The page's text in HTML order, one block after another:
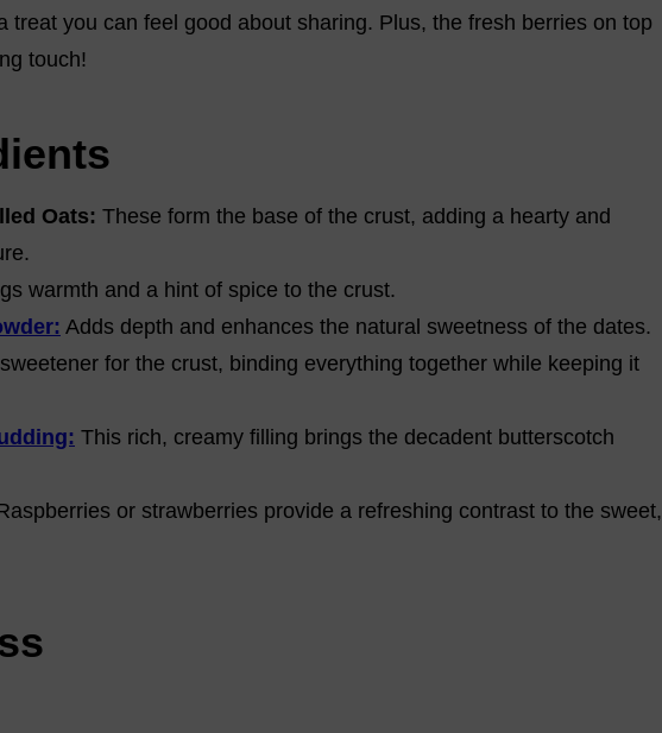
treat you can feel good about sharing. Plus, the fresh berries on top
touch!
Oats: These form the base of the crust, adding a hearty and
warmth and a hint of spice to the crust.
Adds depth and enhances the natural sweetness of the dates.
for the crust, binding everything together while keeping it
This rich, creamy filling brings the decadent butterscotch
or strawberries provide a refreshing contrast to the sweet,